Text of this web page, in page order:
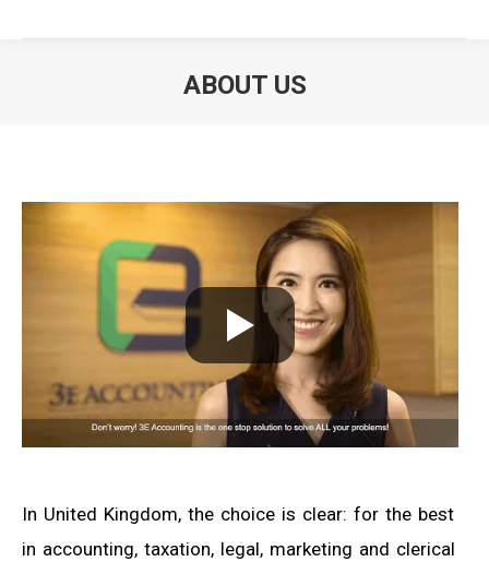
ABOUT US
In United Kingdom, the choice is clear: for the best
in accounting, taxation, legal, marketing and clerical